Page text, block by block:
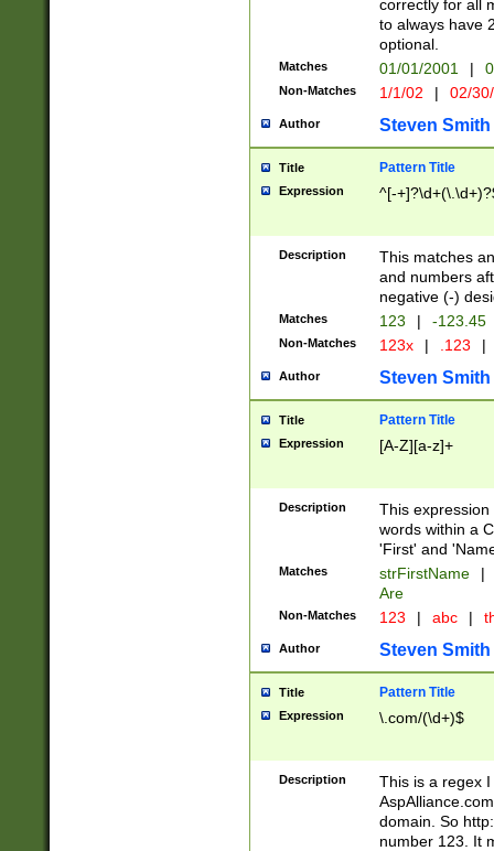
correctly for all
to always have
optional.
Matches 01/01/2001 |
Non-Matches 1/1/02 | 02/
Author Steven Smith
Title Pattern Title
Expression ^[-
Description
This matches
and numbers
negative (-)
Matches 123 | -123.45
Non-Matches 123x | .123 |
Author Steven Smith
Title Pattern Title
Expression [A-Z][a-z]+
Description
This
words within a
'First' and
Matches strFirstName |
Are
Non-Matches 123 | abc |
Author Steven Smith
Title Pattern Title
Expression \.com/(\d+)$
Description
This is a regex
domain. So
number 123. It